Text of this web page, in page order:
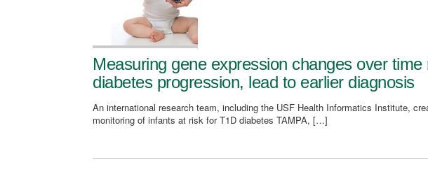
Measuring gene expression changes over
diabetes progression, lead to earlier diagnosis
An international research team, including the USF Health Informatics Institute,
monitoring of infants at risk for T1D diabetes TAMPA, […]